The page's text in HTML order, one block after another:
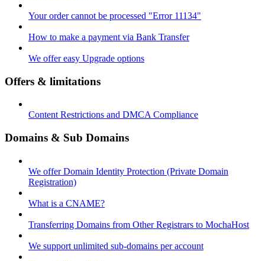
Your order cannot be processed "Error 11134"
How to make a payment via Bank Transfer
We offer easy Upgrade options
Offers & limitations
Content Restrictions and DMCA Compliance
Domains & Sub Domains
We offer Domain Identity Protection (Private Domain
Registration)
What is a CNAME?
Transferring Domains from Other Registrars to MochaHost
We support unlimited sub-domains per account